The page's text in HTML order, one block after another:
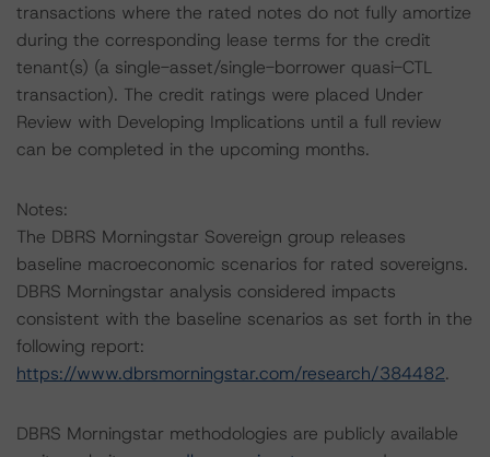
transactions where the rated notes do not fully amortize
during the corresponding lease terms for the credit
tenant(s) (a single-asset/single-borrower quasi-CTL
transaction). The credit ratings were placed Under
Review with Developing Implications until a full review
can be completed in the upcoming months.
Notes:
The DBRS Morningstar Sovereign group releases
baseline macroeconomic scenarios for rated sovereigns.
DBRS Morningstar analysis considered impacts
consistent with the baseline scenarios as set forth in the
following report:
https://www.dbrsmorningstar.com/research/384482.
DBRS Morningstar methodologies are publicly available